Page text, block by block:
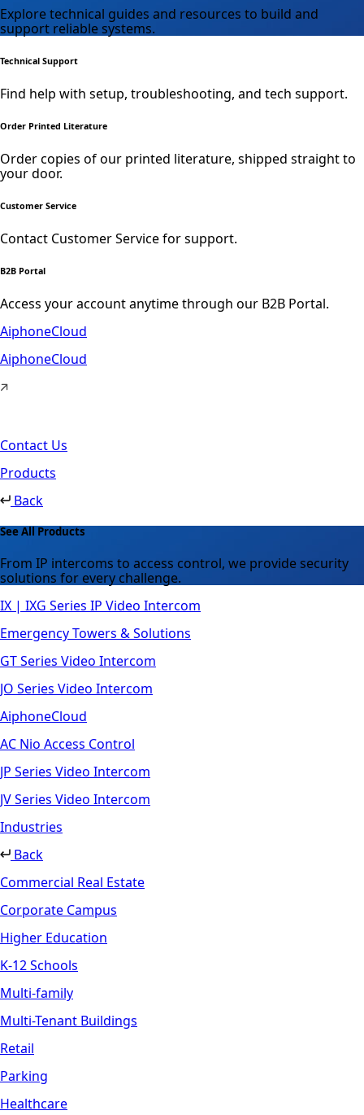
Explore technical guides and resources to build and
support reliable systems.
Technical Support
Find help with setup, troubleshooting, and tech support.
Order Printed Literature
Order copies of our printed literature, shipped straight to
your door.
Customer Service
Contact Customer Service for support.
B2B Portal
Access your account anytime through our B2B Portal.
AiphoneCloud
AiphoneCloud
Contact Us
Products
Back
See All Products
From IP intercoms to access control, we provide security
solutions for every challenge.
IX | IXG Series IP Video Intercom
Emergency Towers & Solutions
GT Series Video Intercom
JO Series Video Intercom
AiphoneCloud
AC Nio Access Control
JP Series Video Intercom
JV Series Video Intercom
Industries
Back
Commercial Real Estate
Corporate Campus
Higher Education
K-12 Schools
Multi-family
Multi-Tenant Buildings
Retail
Parking
Healthcare